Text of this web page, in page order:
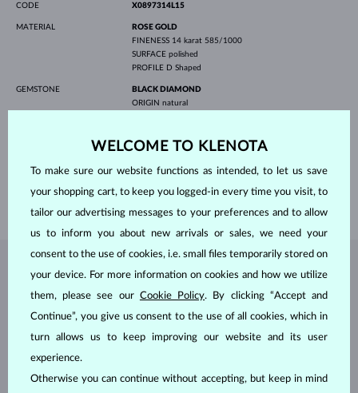
CODE X0897314L15
MATERIAL
ROSE GOLD
FINENESS 14 karat 585/1000
SURFACE polished
PROFILE D Shaped
GEMSTONE
BLACK DIAMOND
ORIGIN natural
DIAMETER1.0 mm
JEWELRY FROM THE KLENOTA ATELIER
WELCOME TO KLENOTA
To make sure our website functions as intended, to let us save
your shopping cart, to keep you logged-in every time you visit, to
tailor our advertising messages to your preferences and to allow
us to inform you about new arrivals or sales, we need your
consent to the use of cookies, i.e. small files temporarily stored on
your device. For more information on cookies and how we utilize
them, please see our Cookie Policy. By clicking “Accept and
Continue”, you give us consent to the use of all cookies, which in
turn allows us to keep improving our website and its user
experience.
Otherwise you can continue without accepting, but keep in mind